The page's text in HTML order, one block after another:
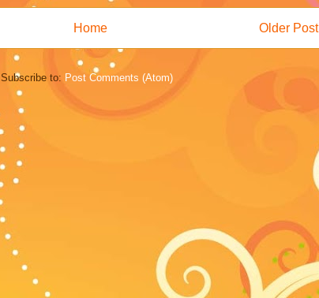
Older Post
Home
Subscribe to: Post Comments (Atom)